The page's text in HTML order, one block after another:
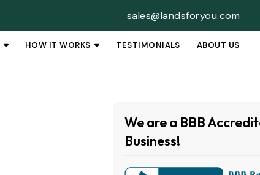
sales@landsforyou.com
OPEN SUBMENU
HOW IT WORKS OPEN SUBMENU
TESTIMONIALS ABOUT US
We are a BBB
Business!